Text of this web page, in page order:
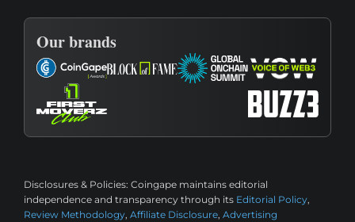
Our brands
Disclosures & Policies: Coingape maintains editorial
independence and transparency through its Editorial Policy,
Review Methodology, Affiliate Disclosure, Advertising